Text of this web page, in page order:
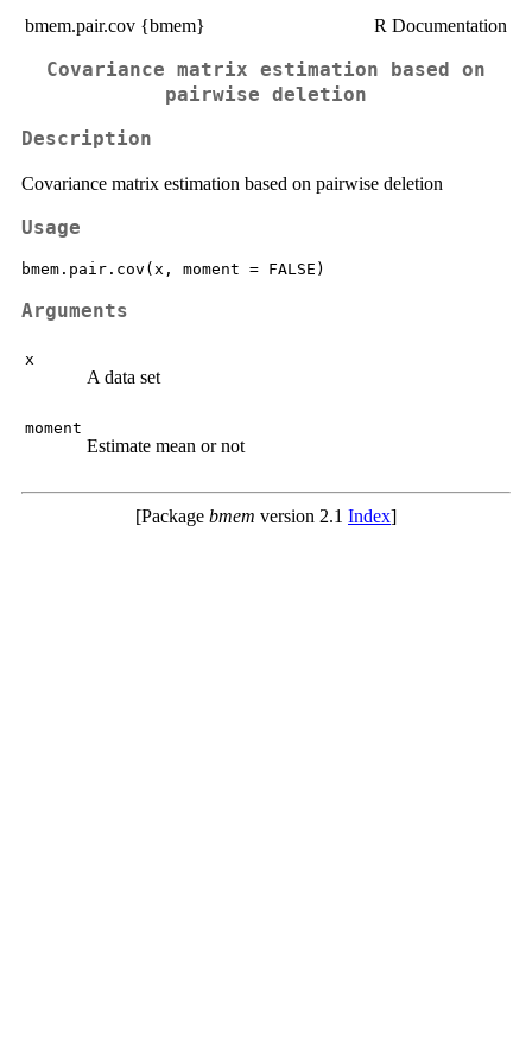
bmem.pair.cov {bmem} R Documentation
Covariance matrix estimation based on
pairwise deletion
Description
Covariance matrix estimation based on pairwise deletion
Usage
Arguments
x
A data set
moment
Estimate mean or not
[Package bmem version 2.1 Index]